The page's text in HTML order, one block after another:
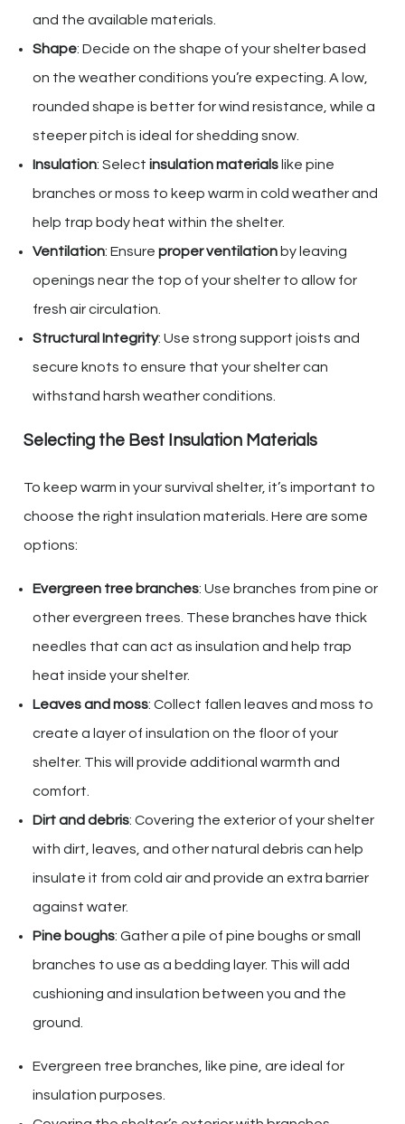
and the available materials.
Shape: Decide on the shape of your shelter based
on the weather conditions you’re expecting. A low,
rounded shape is better for wind resistance, while a
steeper pitch is ideal for shedding snow.
Insulation: Select insulation materials like pine
branches or moss to keep warm in cold weather and
help trap body heat within the shelter.
Ventilation: Ensure proper ventilation by leaving
openings near the top of your shelter to allow for
fresh air circulation.
Structural Integrity: Use strong support joists and
secure knots to ensure that your shelter can
withstand harsh weather conditions.
Selecting the Best Insulation Materials
To keep warm in your survival shelter, it’s important to
choose the right insulation materials. Here are some
options:
Evergreen tree branches: Use branches from pine or
other evergreen trees. These branches have thick
needles that can act as insulation and help trap
heat inside your shelter.
Leaves and moss: Collect fallen leaves and moss to
create a layer of insulation on the floor of your
shelter. This will provide additional warmth and
comfort.
Dirt and debris: Covering the exterior of your shelter
with dirt, leaves, and other natural debris can help
insulate it from cold air and provide an extra barrier
against water.
Pine boughs: Gather a pile of pine boughs or small
branches to use as a bedding layer. This will add
cushioning and insulation between you and the
ground.
Evergreen tree branches, like pine, are ideal for
insulation purposes.